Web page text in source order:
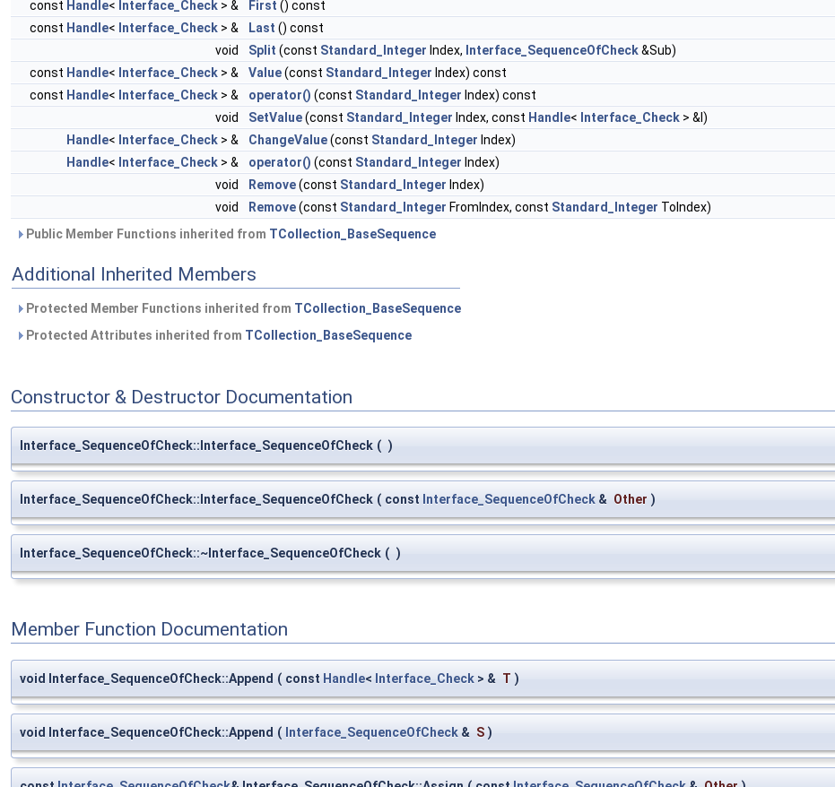
const Handle< Interface_Check > & First () const
const Handle< Interface_Check > & Last () const
void
Split (const Standard_Integer Index, Interface_SequenceOfCheck&Sub)
const Handle< Interface_Check > & Value(const Standard_Integer Index) const
const Handle< Interface_Check > & operator() (const Standard_Integer Index) const
void
SetValue(const Standard_Integer Index, const Handle< Interface_Check > &I)
Handle< Interface_Check > & ChangeValue(const Standard_Integer Index)
Handle< Interface_Check > & operator() (const Standard_Integer Index)
void
Remove(const Standard_Integer Index)
void
Remove(const Standard_Integer FromIndex, const Standard_Integer ToIndex)
Public Member Functions inherited from TCollection_BaseSequence
Additional Inherited Members
Protected Member Functions inherited from TCollection_BaseSequence
Protected Attributes inherited from TCollection_BaseSequence
Constructor & Destructor Documentation
Interface_SequenceOfCheck::Interface_SequenceOfCheck ( )
Interface_SequenceOfCheck::Interface_SequenceOfCheck ( const Interface_SequenceOfCheck & Other )
Interface_SequenceOfCheck::~Interface_SequenceOfCheck ( )
Member Function Documentation
void Interface_SequenceOfCheck::Append ( const Handle< Interface_Check > & T )
void Interface_SequenceOfCheck::Append ( Interface_SequenceOfCheck & S )